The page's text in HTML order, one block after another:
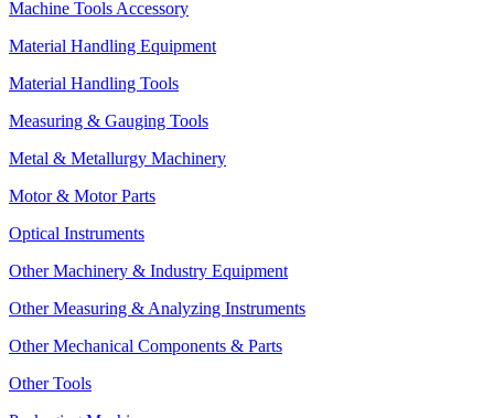
Machine Tools Accessory
Material Handling Equipment
Material Handling Tools
Measuring & Gauging Tools
Metal & Metallurgy Machinery
Motor & Motor Parts
Optical Instruments
Other Machinery & Industry Equipment
Other Measuring & Analyzing Instruments
Other Mechanical Components & Parts
Other Tools